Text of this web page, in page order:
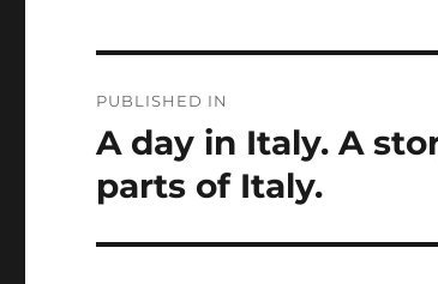
navigation
PUBLISHED IN
A day in Italy. A
parts of Italy.